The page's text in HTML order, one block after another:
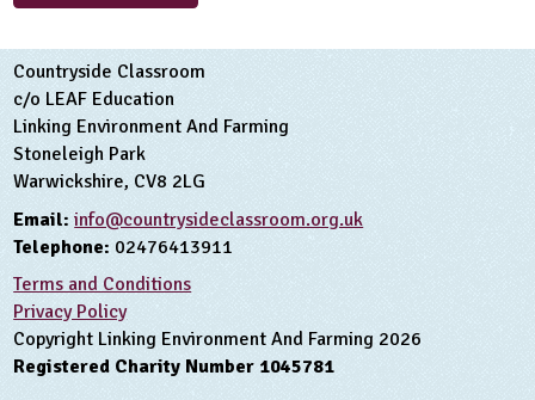
Countryside Classroom
c/o LEAF Education
Linking Environment And Farming
Stoneleigh Park
Warwickshire, CV8 2LG
Email: info@countrysideclassroom.org.uk
Telephone: 02476413911
Terms and Conditions
Privacy Policy
Copyright Linking Environment And Farming 2026
Registered Charity Number 1045781